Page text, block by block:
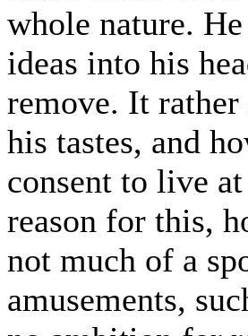
whole nature.
ideas into his
remove. It rather
his tastes, and
consent to live
reason for this,
not much of a
amusements,